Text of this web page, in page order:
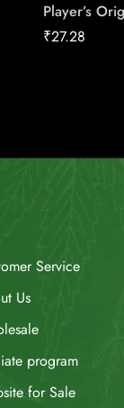
Player’s
₹27.28
Service
Us
program
for Sale